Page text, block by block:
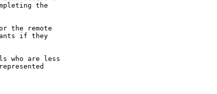
the
the remote
if they
who are less